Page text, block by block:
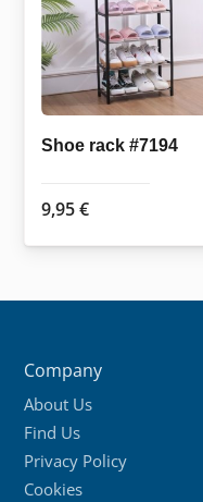
Shoe rack #7194
9,95€
Company
About Us
Find Us
Privacy Policy
Cookies